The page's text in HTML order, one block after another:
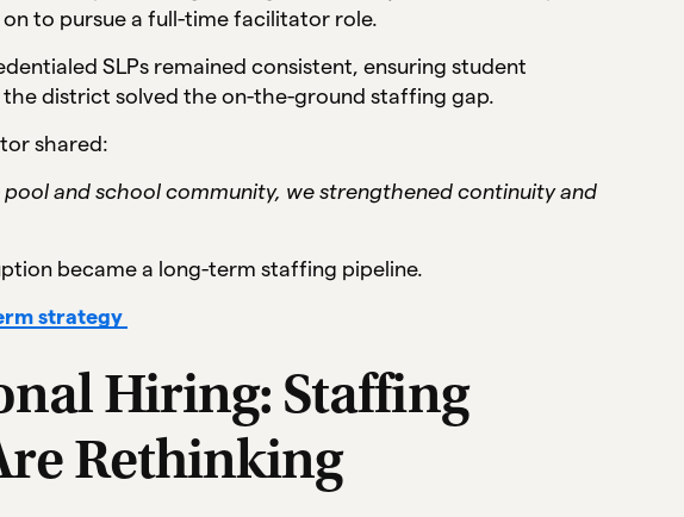
to pursue a full-time facilitator role.
SLPs remained consistent, ensuring student
district solved the on-the-ground staffing gap.
shared:
and school community, we strengthened continuity and
became a long-term staffing pipeline.
strategy
Hiring: Staffing
Rethinking